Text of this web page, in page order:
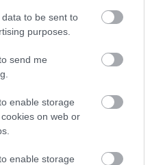
to be sent to
purposes.
send me
enable storage
on web or
enable storage
thanks